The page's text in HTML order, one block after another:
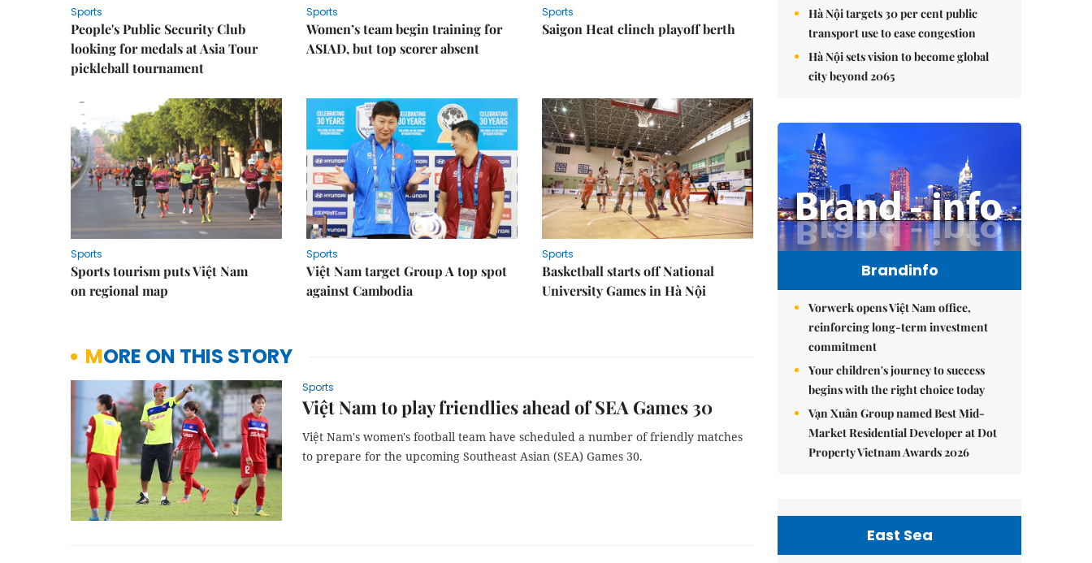
Sports
People's Public Security Club
looking for medals at Asia Tour
pickleball tournament
Sports
Women’s team begin training for
ASIAD, but top scorer absent
Sports
Saigon Heat clinch playoff berth
Sports
Sports tourism puts Việt Nam
on regional map
Sports
Việt Nam target Group A top spot
against Cambodia
Sports
Basketball starts off National
University Games in Hà Nội
MORE ON THIS STORY
Sports
Việt Nam to play friendlies ahead of SEA Games 30
Việt Nam's women's football team have scheduled a number of friendly matches
to prepare for the upcoming Southeast Asian (SEA) Games 30.
Hà Nội targets 30 per cent public
transport use to ease congestion
Hà Nội sets vision to become global
city beyond 2065
Brandinfo
Vorwerk opens Việt Nam office,
reinforcing long-term investment
commitment
Your children's journey to success
begins with the right choice today
Vạn Xuân Group named Best Mid-
Market Residential Developer at Dot
Property Vietnam Awards 2026
East Sea